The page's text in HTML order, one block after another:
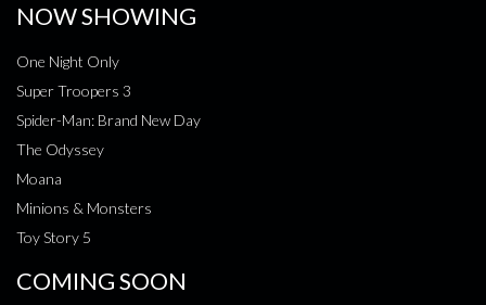
NOW SHOWING
One Night Only
Super Troopers 3
Spider-Man: Brand New Day
The Odyssey
Moana
Minions & Monsters
Toy Story 5
COMING SOON